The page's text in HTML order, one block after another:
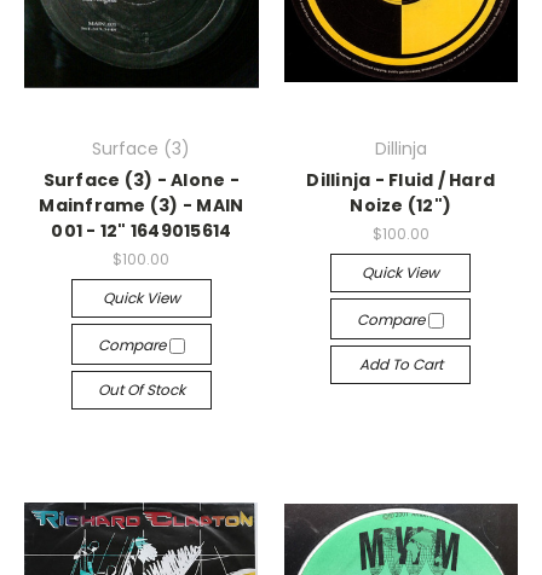
Surface (3)
Surface (3) - Alone -
Mainframe (3) - MAIN
001 - 12" 1649015614
$100.00
Quick View
Compare
Out Of Stock
Dillinja
Dillinja - Fluid / Hard
Noize (12")
$100.00
Quick View
Compare
Add To Cart